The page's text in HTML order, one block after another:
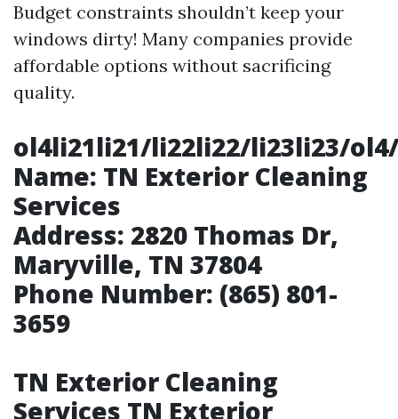
Budget constraints shouldn’t keep your
windows dirty! Many companies provide
affordable options without sacrificing
quality.
ol4li21li21/li22li22/li23li23/
Name: TN Exterior Cleaning
Services
Address: 2820 Thomas Dr,
Maryville, TN 37804
Phone Number: (865) 801-
3659
TN Exterior Cleaning
Services TN Exterior